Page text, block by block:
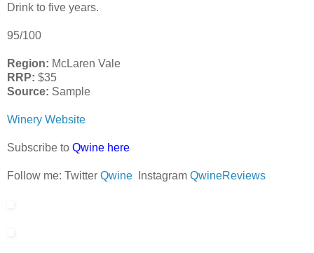
Drink to five years.
95/100
Region: McLaren Vale
RRP: $35
Source: Sample
Winery Website
Subscribe to Qwine here
Follow me: Twitter Qwine Instagram QwineReviews